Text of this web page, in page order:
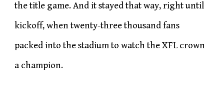
the title game. And it stayed that way, right until
kickoff, when twenty-three thousand fans
packed into the stadium to watch the XFL crown
a champion.